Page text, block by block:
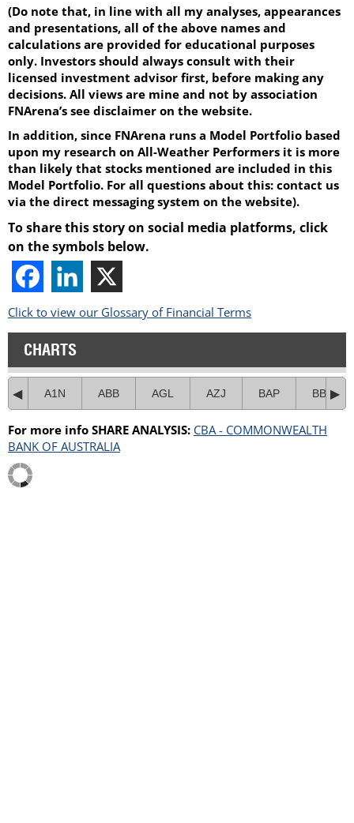
(Do note that, in line with all my analyses, appearances
and presentations, all of the above names and
calculations are provided for educational purposes
only. Investors should always consult with their
licensed investment advisor first, before making any
decisions. All views are mine and not by association
FNArena’s see disclaimer on the website.
In addition, since FNArena runs a Model Portfolio based
upon my research on All-Weather Performers it is more
than likely that stocks mentioned are included in this
Model Portfolio. For all questions about this: contact us
via the direct messaging system on the website).
To share this story on social media platforms, click
on the symbols below.
Click to view our Glossary of Financial Terms
CHARTS
A1N ABB AGL AZJ BAP BBN
For more info SHARE ANALYSIS: CBA - COMMONWEALTH
BANK OF AUSTRALIA